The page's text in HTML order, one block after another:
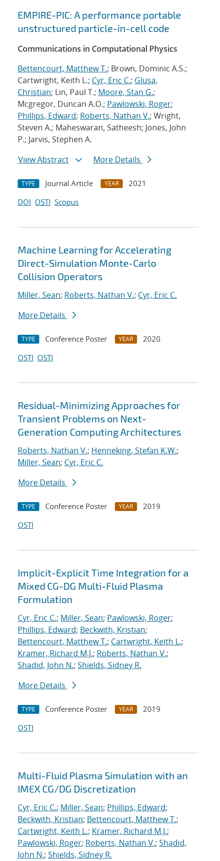
EMPIRE-PIC: A performance portable
unstructured particle-in-cell code
Communications in Computational Physics
Bettencourt, Matthew T.; Brown, Dominic A.S.;
Cartwright, Keith L.; Cyr, Eric C.; Glusa,
Christian; Lin, Paul T.; Moore, Stan G.;
Mcgregor, Duncan A.O.; Pawlowski, Roger;
Phillips, Edward; Roberts, Nathan V.; Wright,
Steven A.; Maheswaran, Satheesh; Jones, John
P.; Jarvis, Stephen A.
View Abstract
More Details
TYPE Journal Article YEAR
2021
DOI OSTI Scopus
Machine Learning for Accelerating
Direct-Simulation Monte-Carlo
Collision Operators
Miller, Sean; Roberts, Nathan V.; Cyr, Eric C.
More Details
TYPE Conference Poster YEAR
2020
OSTI OSTI
Residual-Minimizing Approaches for
Transient Problems on Next-
Generation Computing Architectures
Roberts, Nathan V.; Henneking, Stefan K.W.;
Miller, Sean; Cyr, Eric C.
More Details
TYPE Conference Poster YEAR
2019
OSTI
Implicit-Explicit Time Integration for a
Mixed CG-DG Multi-Fluid Plasma
Formulation
Cyr, Eric C.; Miller, Sean; Pawlowski, Roger;
Phillips, Edward; Beckwith, Kristian;
Bettencourt, Matthew T.; Cartwright, Keith L.;
Kramer, Richard M.J.; Roberts, Nathan V.;
Shadid, John N.; Shields, Sidney R.
More Details
TYPE Conference Poster YEAR
2019
OSTI
Multi-Fluid Plasma Simulation with an
IMEX CG/DG Discretization
Cyr, Eric C.; Miller, Sean; Phillips, Edward;
Beckwith, Kristian; Bettencourt, Matthew T.;
Cartwright, Keith L.; Kramer, Richard M.J.;
Pawlowski, Roger; Roberts, Nathan V.; Shadid,
John N.; Shields, Sidney R.